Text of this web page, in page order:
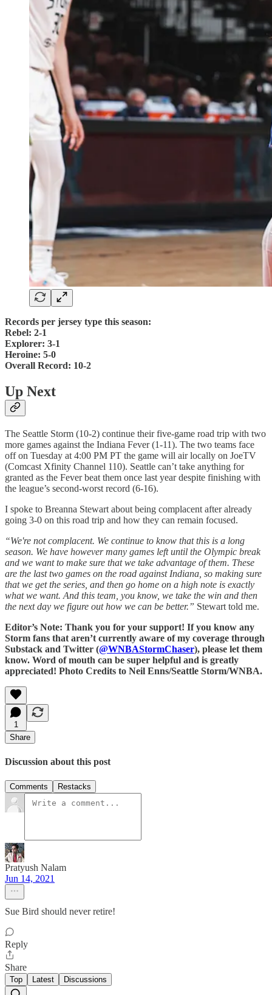
Records per jersey type this season:
Rebel: 2-1
Explorer: 3-1
Heroine: 5-0
Overall Record: 10-2
Up Next
The Seattle Storm (10-2) continue their five-game road trip with two
more games against the Indiana Fever (1-11). The two teams face
off on Tuesday at 4:00 PM PT the game will air locally on JoeTV
(Comcast Xfinity Channel 110). Seattle can’t take anything for
granted as the Fever beat them once last year despite finishing with
the league’s second-worst record (6-16).
I spoke to Breanna Stewart about being complacent after already
going 3-0 on this road trip and how they can remain focused.
“We're not complacent. We continue to know that this is a long
season. We have however many games left until the Olympic break
and we want to make sure that we take advantage of them. These
are the last two games on the road against Indiana, so making sure
that we get the series, and then go home on a high note is exactly
what we want. And this team, you know, we take the win and then
the next day we figure out how we can be better.” Stewart told me.
Editor’s Note: Thank you for your support! If you know any
Storm fans that aren’t currently aware of my coverage through
Substack and Twitter (@WNBAStormChaser), please let them
know. Word of mouth can be super helpful and is greatly
appreciated! Photo Credits to Neil Enns/Seattle Storm/WNBA.
1
Share
Discussion about this post
Comments Restacks
Pratyush Nalam
Jun 14, 2021
Sue Bird should never retire!
Reply
Share
Top Latest Discussions